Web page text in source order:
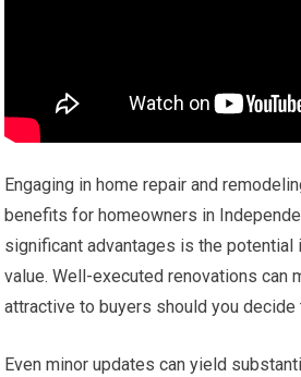
Engaging in home repair and
benefits for homeowners in
significant advantages is the potential
value. Well-executed renovations can
attractive to buyers should you
Even minor updates can yield